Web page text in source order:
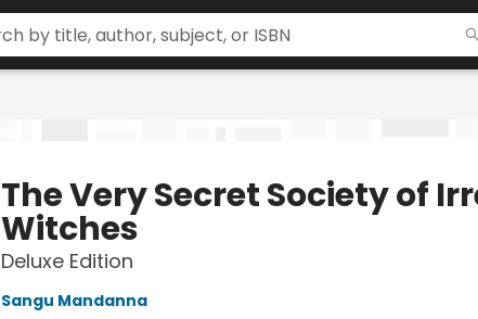
The Very Secret Society of
Witches
Deluxe Edition
Sangu Mandanna